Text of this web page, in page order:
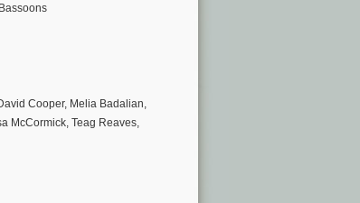
Cooper, Melia Badalian,
McCormick, Teag Reaves,